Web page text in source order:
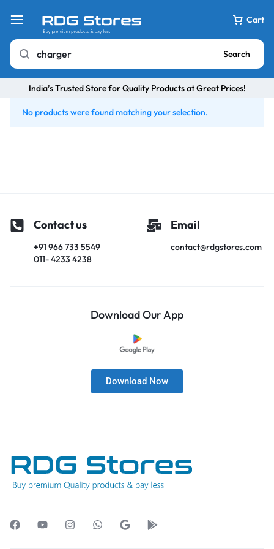
Cart
Search
India’s Trusted Store for Quality Products at Great Prices!
No products were found matching your selection.
Contact us
+91 966 733 5549
011- 4233 4238
Email
contact@rdgstores.com
Download Our App
Download Now